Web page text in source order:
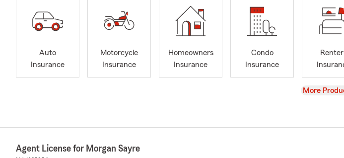
Auto
Insurance
Motorcycle
Insurance
Homeowners
Insurance
Condo
Insurance
View
More
Agent License for Morgan Sayre